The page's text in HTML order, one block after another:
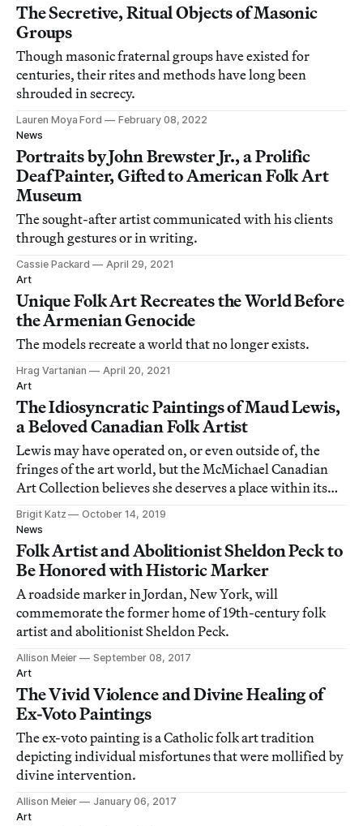
The Secretive, Ritual Objects of Masonic
Groups
Though masonic fraternal groups have existed for
centuries, their rites and methods have long been
shrouded in secrecy.
Lauren Moya Ford
February 08, 2022
News
Portraits by John Brewster Jr., a Prolific
Deaf Painter, Gifted to American Folk Art
Museum
The sought-after artist communicated with his clients
through gestures or in writing.
Cassie Packard
April 29, 2021
Art
Unique Folk Art Recreates the World Before
the Armenian Genocide
The models recreate a world that no longer exists.
Hrag Vartanian
April 20, 2021
Art
The Idiosyncratic Paintings of Maud Lewis,
a Beloved Canadian Folk Artist
Lewis may have operated on, or even outside of, the
fringes of the art world, but the McMichael Canadian
Art Collection believes she deserves a place within its
halls.
Brigit Katz
October 14, 2019
News
Folk Artist and Abolitionist Sheldon Peck to
Be Honored with Historic Marker
A roadside marker in Jordan, New York, will
commemorate the former home of 19th-century folk
artist and abolitionist Sheldon Peck.
Allison Meier
September 08, 2017
Art
The Vivid Violence and Divine Healing of
Ex-Voto Paintings
The ex-voto painting is a Catholic folk art tradition
depicting individual misfortunes that were mollified by
divine intervention.
Allison Meier
January 06, 2017
Art